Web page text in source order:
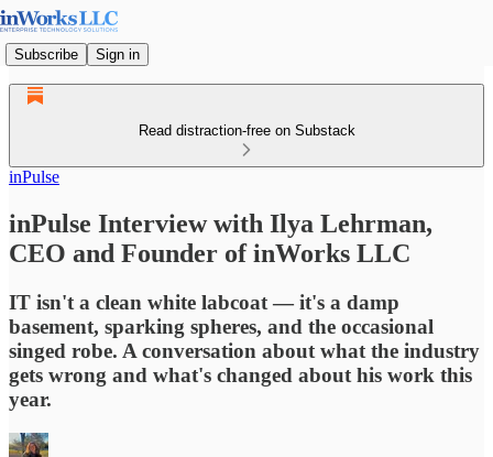
Subscribe Sign in
Read distraction-free on Substack
inPulse
inPulse Interview with Ilya Lehrman,
CEO and Founder of inWorks LLC
IT isn't a clean white labcoat — it's a damp
basement, sparking spheres, and the occasional
singed robe. A conversation about what the industry
gets wrong and what's changed about his work this
year.